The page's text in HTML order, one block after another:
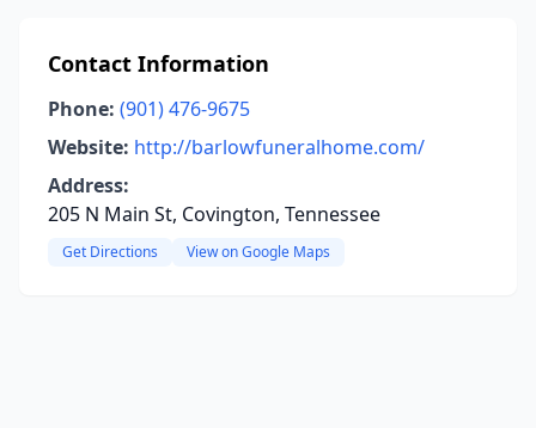
Contact Information
Phone: (901) 476-9675
Website: http://barlowfuneralhome.com/
Address:
205 N Main St, Covington, Tennessee
Get Directions View on Google Maps